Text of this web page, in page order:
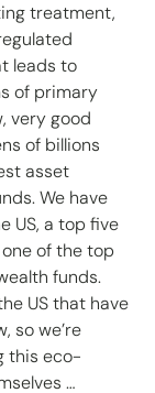
treatment,
leads to
of primary
very good
of billions
asset
We have
US, a top five
of the top
funds.
US that have
so we’re
this eco-
…